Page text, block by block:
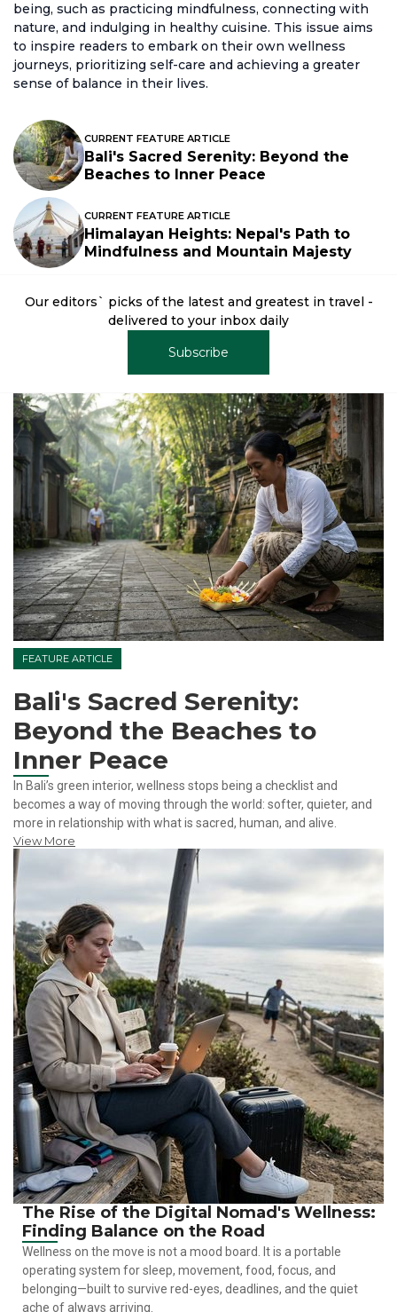
being, such as practicing mindfulness, connecting with
nature, and indulging in healthy cuisine. This issue aims
to inspire readers to embark on their own wellness
journeys, prioritizing self-care and achieving a greater
sense of balance in their lives.
CURRENT FEATURE ARTICLE
Bali's Sacred Serenity: Beyond the
Beaches to Inner Peace
CURRENT FEATURE ARTICLE
Himalayan Heights: Nepal's Path to
Mindfulness and Mountain Majesty
Our editors` picks of the latest and greatest in travel -
delivered to your inbox daily
Subscribe
FEATURE ARTICLE
Bali's Sacred Serenity:
Beyond the Beaches to
Inner Peace
In Bali’s green interior, wellness stops being a checklist and
becomes a way of moving through the world: softer, quieter, and
more in relationship with what is sacred, human, and alive.
View More
The Rise of the Digital Nomad's Wellness:
Finding Balance on the Road
Wellness on the move is not a mood board. It is a portable
operating system for sleep, movement, food, focus, and
belonging—built to survive red-eyes, deadlines, and the quiet
ache of always arriving.